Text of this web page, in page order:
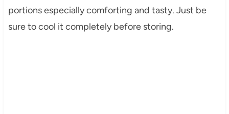
portions especially comforting and tasty. Just be
sure to cool it completely before storing.